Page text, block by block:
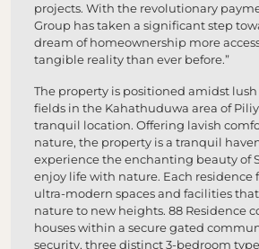
projects. With the revolutionary
Group has taken a significant step
dream of homeownership more
tangible reality than ever before.”
The property is positioned amidst
fields in the Kahathuduwa area of
tranquil location. Offering lavish
nature, the property is a tranquil
experience the enchanting beauty of
enjoy life with nature. Each residence
ultra-modern spaces and facilities
nature to new heights. 88 Residence
houses within a secure gated
security, three distinct 3-bedroom